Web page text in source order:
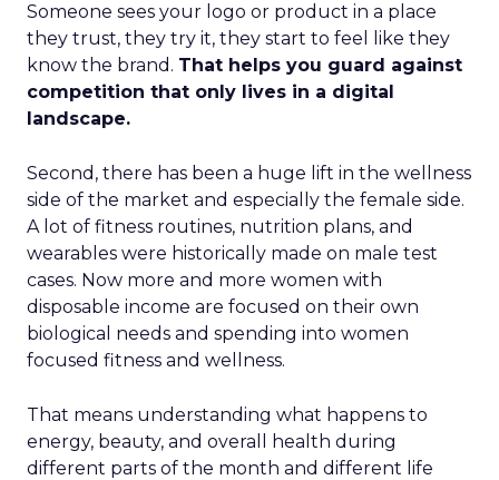
Someone sees your logo or product in a place
they trust, they try it, they start to feel like they
know the brand. That helps you guard against
competition that only lives in a digital
landscape.
Second, there has been a huge lift in the wellness
side of the market and especially the female side.
A lot of fitness routines, nutrition plans, and
wearables were historically made on male test
cases. Now more and more women with
disposable income are focused on their own
biological needs and spending into women
focused fitness and wellness.
That means understanding what happens to
energy, beauty, and overall health during
different parts of the month and different life